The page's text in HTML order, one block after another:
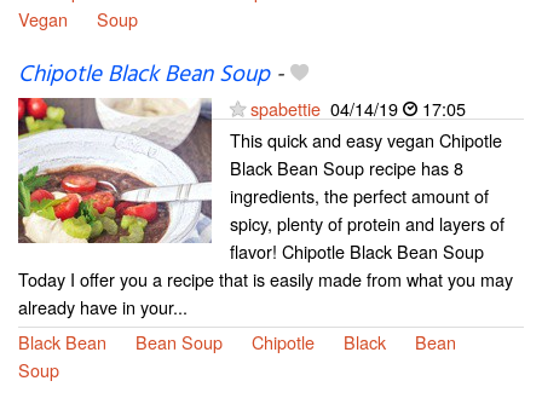
Vegan
Soup
Chipotle Black Bean Soup-
spabettie 04/14/19
17:05
This quick and easy vegan Chipotle
Black Bean Soup recipe has 8
ingredients, the perfect amount of
spicy, plenty of protein and layers of
flavor! Chipotle Black Bean Soup
Today I offer you a recipe that is easily made from what you may
already have in your...
Black Bean
Bean Soup Chipotle Black
Bean
Soup